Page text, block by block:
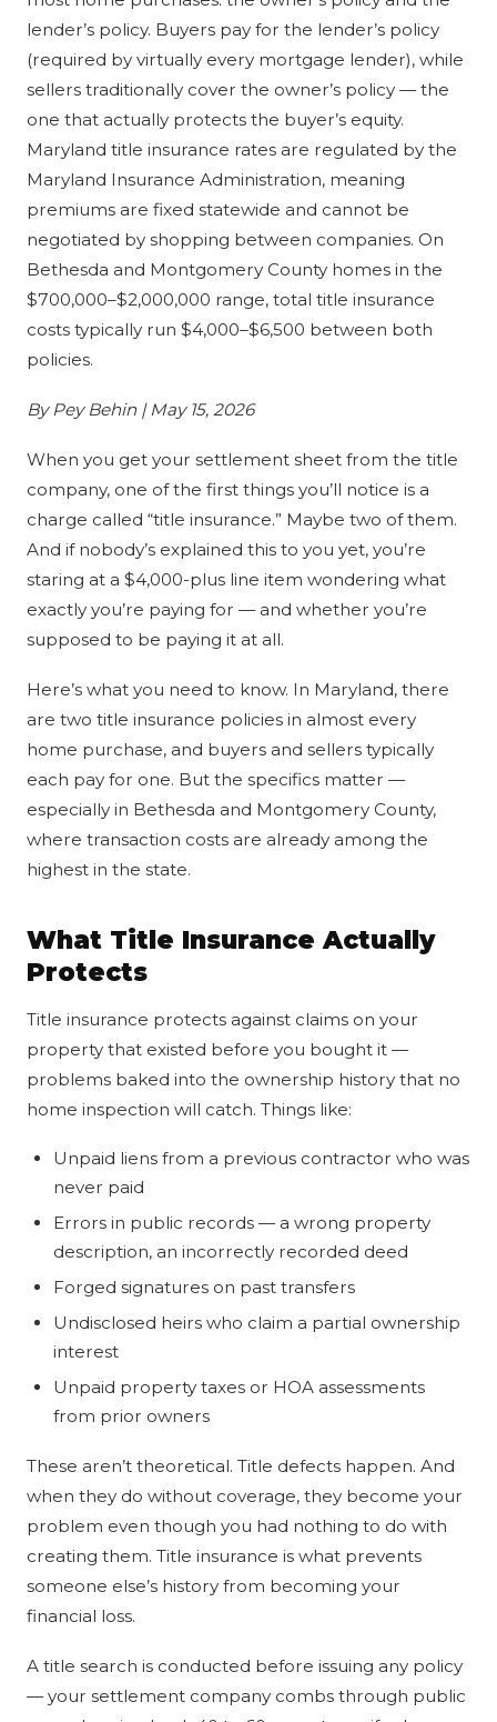
lender’s policy. Buyers pay for the lender’s policy
(required by virtually every mortgage lender), while
sellers traditionally cover the owner’s policy — the
one that actually protects the buyer’s equity.
Maryland title insurance rates are regulated by the
Maryland Insurance Administration, meaning
premiums are fixed statewide and cannot be
negotiated by shopping between companies. On
Bethesda and Montgomery County homes in the
$700,000–$2,000,000 range, total title insurance
costs typically run $4,000–$6,500 between both
policies.
By Pey Behin | May 15, 2026
When you get your settlement sheet from the title
company, one of the first things you’ll notice is a
charge called “title insurance.” Maybe two of them.
And if nobody’s explained this to you yet, you’re
staring at a $4,000-plus line item wondering what
exactly you’re paying for — and whether you’re
supposed to be paying it at all.
Here’s what you need to know. In Maryland, there
are two title insurance policies in almost every
home purchase, and buyers and sellers typically
each pay for one. But the specifics matter —
especially in Bethesda and Montgomery County,
where transaction costs are already among the
highest in the state.
What Title Insurance Actually
Protects
Title insurance protects against claims on your
property that existed before you bought it —
problems baked into the ownership history that no
home inspection will catch. Things like:
Unpaid liens from a previous contractor who was
never paid
Errors in public records — a wrong property
description, an incorrectly recorded deed
Forged signatures on past transfers
Undisclosed heirs who claim a partial ownership
interest
Unpaid property taxes or HOA assessments
from prior owners
These aren’t theoretical. Title defects happen. And
when they do without coverage, they become your
problem even though you had nothing to do with
creating them. Title insurance is what prevents
someone else’s history from becoming your
financial loss.
A title search is conducted before issuing any policy
— your settlement company combs through public